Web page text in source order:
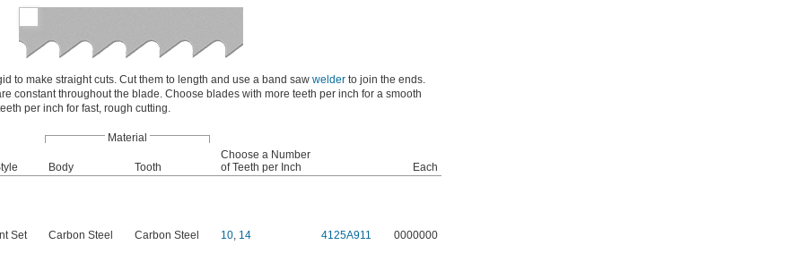
to make straight cuts. Cut them to length and use a band saw welder to join the ends.
constant throughout the blade. Choose blades with more teeth per inch for a smooth
per inch for fast, rough cutting.
Material
Body Tooth
Choose a Number
of Teeth per Inch
Each
Set Carbon Steel Carbon Steel 10, 14 4125A911 0000000